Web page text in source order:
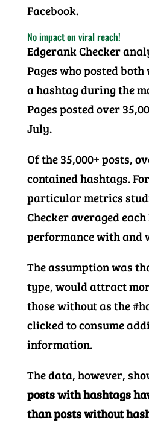
Facebook.
No impact on viral reach!
Edgerank Checker
Pages who posted
a hashtag during the
Pages posted over
July.
Of the 35,000+ posts,
contained hashtags.
particular metrics
Checker averaged each
performance with and
The assumption was
type, would attract
those without as the
clicked to consume
information.
The data, however,
posts with hashtags
than posts without